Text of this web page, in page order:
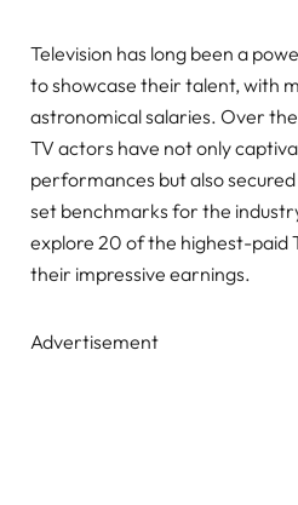
Television has long been a
to showcase their talent, with
astronomical salaries. Over
TV actors have not only
performances but also
set benchmarks for the
explore 20 of the highest-paid
their impressive earnings.
Advertisement